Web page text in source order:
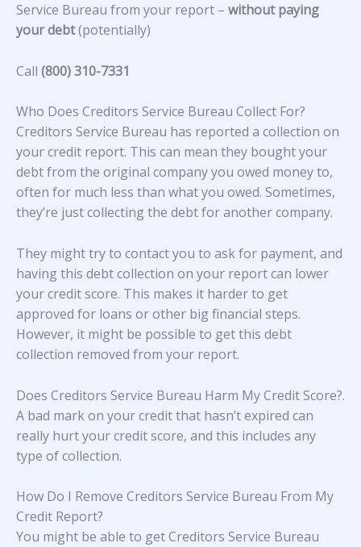
Service Bureau from your report – without paying
your debt(potentially)
Call (800) 310-7331
Who Does Creditors Service Bureau Collect For?
Creditors Service Bureau has reported a collection on
your credit report. This can mean they bought your
debt from the original company you owed money to,
often for much less than what you owed. Sometimes,
they’re just collecting the debt for another company.
They might try to contact you to ask for payment, and
having this debt collection on your report can lower
your credit score. This makes it harder to get
approved for loans or other big financial steps.
However, it might be possible to get this debt
collection removed from your report.
Does Creditors Service Bureau Harm My Credit Score?.
A bad mark on your credit that hasn’t expired can
really hurt your credit score, and this includes any
type of collection.
How Do I Remove Creditors Service Bureau From My
Credit Report?
You might be able to get Creditors Service Bureau